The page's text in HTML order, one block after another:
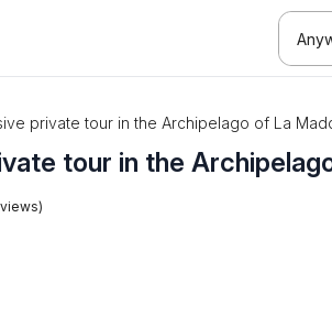
private tour in the Archipelago of La
tour in the